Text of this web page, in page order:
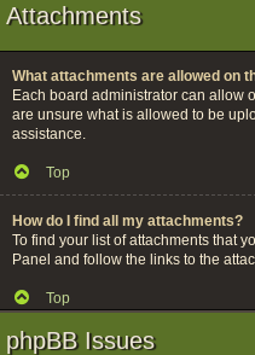
Attachments
What attachments are allowed on
Each board administrator can allow
are unsure what is allowed to be
assistance.
Top
How do I find all my attachments?
To find your list of attachments that
Panel and follow the links to the
Top
phpBB Issues